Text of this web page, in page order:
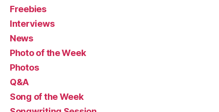
Freebies
Interviews
News
Photo of the Week
Photos
Q&A
Song of the Week